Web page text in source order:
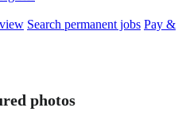
Search permanent jobs Pay &
photos